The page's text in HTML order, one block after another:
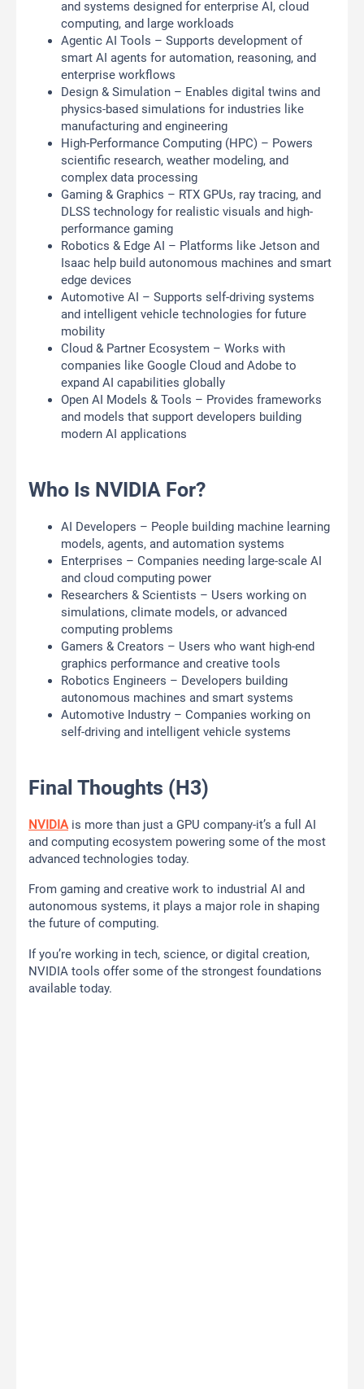
and systems designed for enterprise AI, cloud
computing, and large workloads
Agentic AI Tools – Supports development of
smart AI agents for automation, reasoning, and
enterprise workflows
Design & Simulation – Enables digital twins and
physics-based simulations for industries like
manufacturing and engineering
High-Performance Computing (HPC) – Powers
scientific research, weather modeling, and
complex data processing
Gaming & Graphics – RTX GPUs, ray tracing, and
DLSS technology for realistic visuals and high-
performance gaming
Robotics & Edge AI – Platforms like Jetson and
Isaac help build autonomous machines and smart
edge devices
Automotive AI – Supports self-driving systems
and intelligent vehicle technologies for future
mobility
Cloud & Partner Ecosystem – Works with
companies like Google Cloud and Adobe to
expand AI capabilities globally
Open AI Models & Tools – Provides frameworks
and models that support developers building
modern AI applications
Who Is NVIDIA For?
AI Developers – People building machine learning
models, agents, and automation systems
Enterprises – Companies needing large-scale AI
and cloud computing power
Researchers & Scientists – Users working on
simulations, climate models, or advanced
computing problems
Gamers & Creators – Users who want high-end
graphics performance and creative tools
Robotics Engineers – Developers building
autonomous machines and smart systems
Automotive Industry – Companies working on
self-driving and intelligent vehicle systems
Final Thoughts (H3)
NVIDIAis more than just a GPU company-it’s a full AI
and computing ecosystem powering some of the most
advanced technologies today.
From gaming and creative work to industrial AI and
autonomous systems, it plays a major role in shaping
the future of computing.
If you’re working in tech, science, or digital creation,
NVIDIA tools offer some of the strongest foundations
available today.